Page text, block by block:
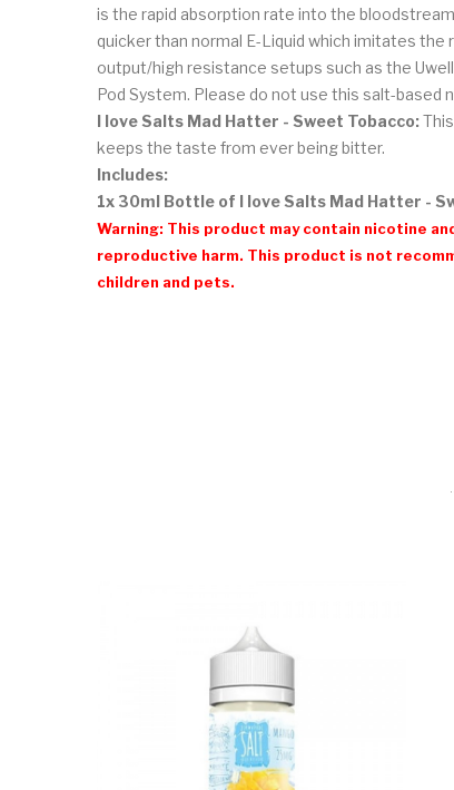
is the rapid absorption rate into the
quicker than normal E-Liquid which imitates
output/high resistance setups such as the Uwell
Pod System. Please do not use this salt-based
I love Salts Mad Hatter - Sweet Tobacco:This
keeps the taste from ever being bitter.
Includes:
1x 30ml Bottle of I love Salts Mad Hatter -
Warning: This product may contain nicotine
reproductive harm. This product is not
children and pets.